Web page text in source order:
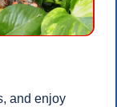
and enjoy